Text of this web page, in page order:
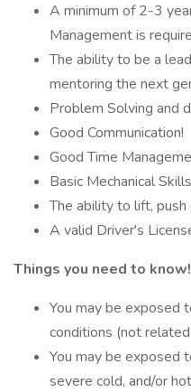
A minimum of 2-3
Management is
The ability to be a
mentoring the next
Problem Solving and
Good Communication!
Good Time
Basic Mechanical
The ability to lift,
A valid Driver's
Things you need to know!
You may be exposed
conditions (not
You may be exposed
severe cold, and/or